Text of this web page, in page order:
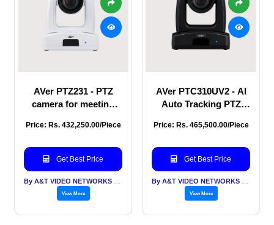
AVer PTZ231 - PTZ
camera for meeting
offers streaming
grade streaming, full
HD 1080p output at 60
fps, a 30X op
Price: Rs. 432,250.00/Piece
Get Best Price
View More
AVer PTC310UV2 - AI
Auto Tracking PTZ
hybrid auto tracking,
functions,
streaming, or
recording.
Price: Rs. 465,500.00/Piece
Get Best Price
View More